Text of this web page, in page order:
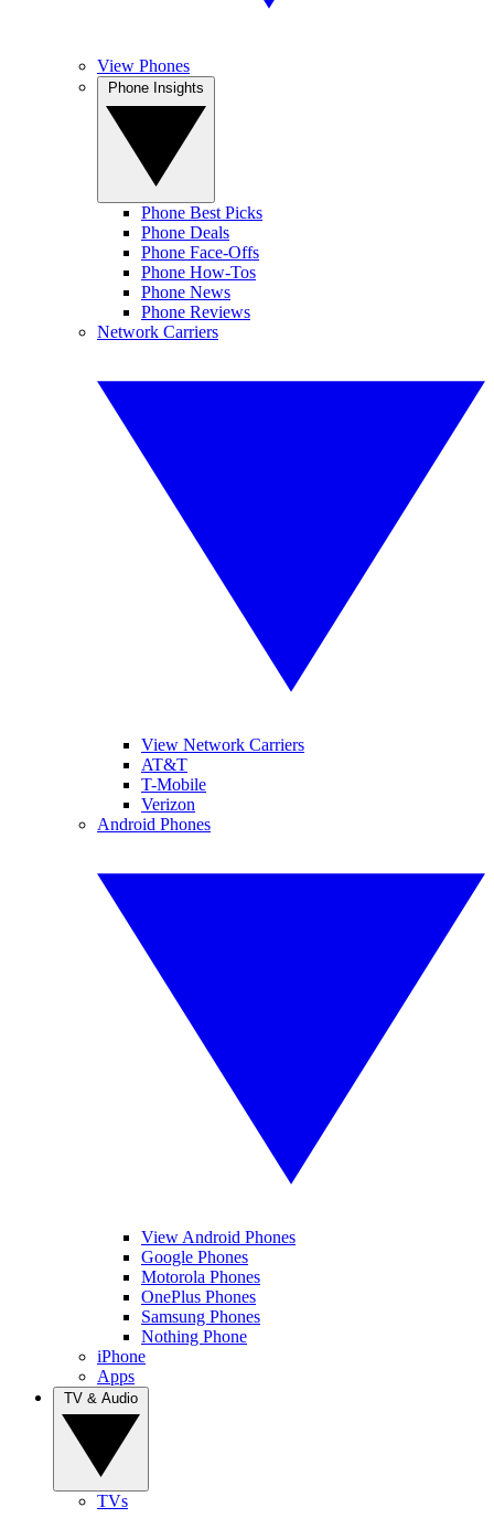
View Phones
Phone Best Picks
Phone Deals
Phone Face-Offs
Phone How-Tos
Phone News
Phone Reviews
Network Carriers
View Network Carriers
AT&T
T-Mobile
Verizon
Android Phones
View Android Phones
Google Phones
Motorola Phones
OnePlus Phones
Samsung Phones
Nothing Phone
iPhone
Apps
TVs